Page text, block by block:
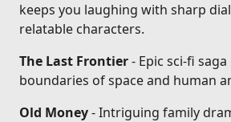
keeps you laughing with sharp
relatable characters.
The Last Frontier- Epic sci-fi
boundaries of space and human
Old Money- Intriguing family